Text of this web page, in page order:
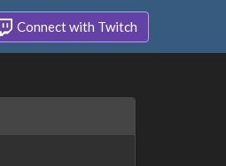
Connect with Twitch